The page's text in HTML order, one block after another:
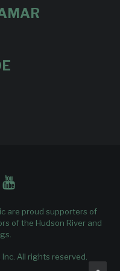
are proud supporters of
of the Hudson River and
All rights reserved.